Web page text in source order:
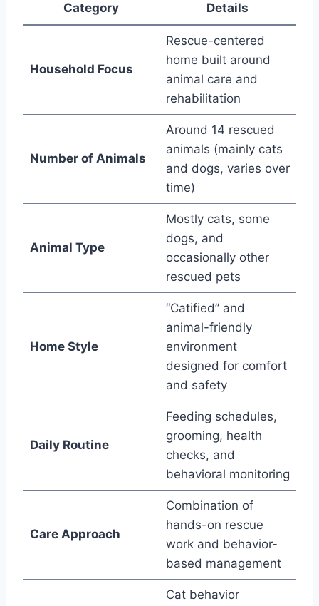
Category Details
Household Focus
Rescue-centered
home built around
animal care and
rehabilitation
Number of Animals
Around 14 rescued
animals (mainly cats
and dogs, varies over
time)
Animal Type
Mostly cats, some
dogs, and
occasionally other
rescued pets
Home Style
“Catified” and
animal-friendly
environment
designed for comfort
and safety
Daily Routine
Feeding schedules,
grooming, health
checks, and
behavioral monitoring
Care Approach
Combination of
hands-on rescue
work and behavior-
based management
Cat behavior